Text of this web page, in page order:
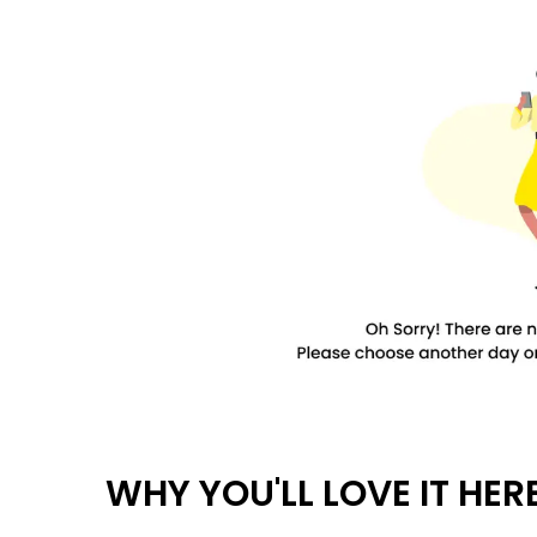
WHY YOU'LL LOVE IT